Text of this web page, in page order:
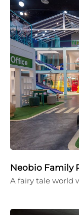
Neobio Family
A fairy tale world